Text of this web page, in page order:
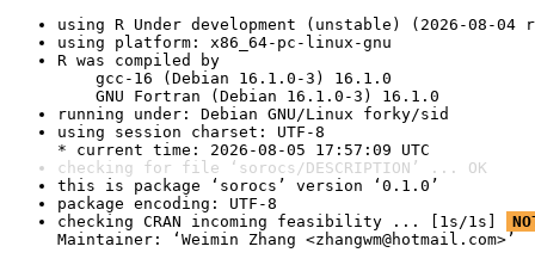
using R Under development (unstable) (2026-08-04
using platform: x86_64-pc-linux-gnu
R was compiled by
gcc-16 (Debian 16.1.0-3) 16.1.0
GNU Fortran (Debian 16.1.0-3) 16.1.0
running under: Debian GNU/Linux forky/sid
using session charset: UTF-8
* current time: 2026-08-05 17:57:09 UTC
checking for file ‘sorocs/DESCRIPTION’ ... OK
this is package ‘sorocs’ version ‘0.1.0’
package encoding: UTF-8
checking CRAN incoming feasibility ... [1s/1s]
Maintainer: ‘Weimin Zhang <zhangwm@hotmail.com>’